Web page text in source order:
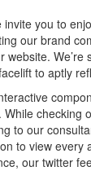
you to
our brand
to aptly
checking
to our
to view
our twitter